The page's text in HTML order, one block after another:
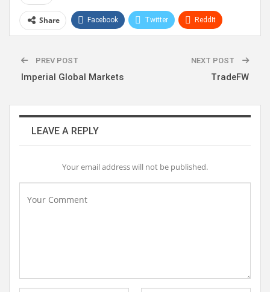
Share Facebook Twitter ReddIt
PREV POST
Imperial Global Markets
NEXT POST
TradeFW
LEAVE A REPLY
Your email address will not be published.